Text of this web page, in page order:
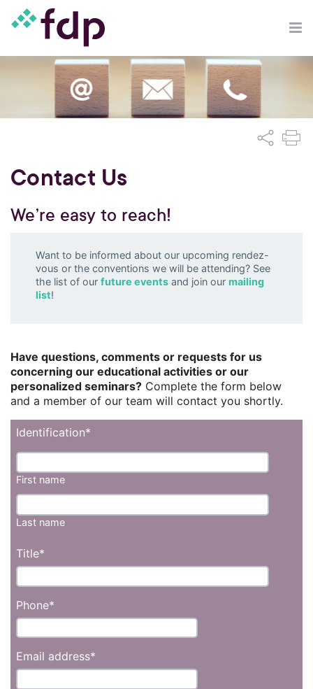
Contact Us
We’re easy to reach!
Want to be informed about our upcoming rendez-
vous or the conventions we will be attending? See
the list of our future eventsand join our mailing
list!
Have questions, comments or requests for us
concerning our educational activities or our
personalized seminars? Complete the form below
and a member of our team will contact you shortly.
Identification*
First name
Last name
Title*
Phone*
Email address*